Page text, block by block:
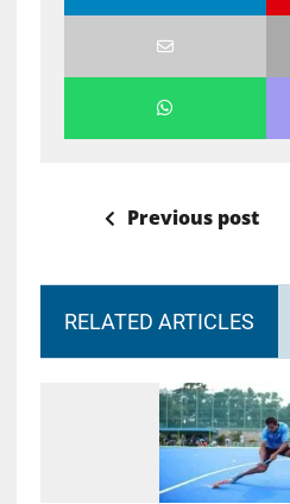
Previous post
RELATED ARTICLES